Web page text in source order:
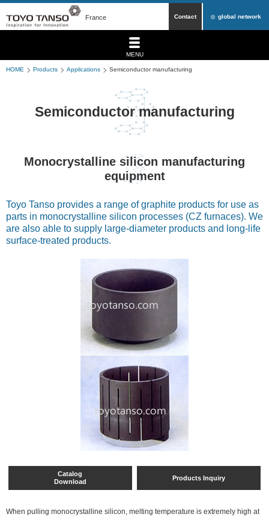
France Contact global network
MENU
HOME Products Applications Semiconductor manufacturing
Semiconductor manufacturing
Monocrystalline silicon manufacturing
equipment
Toyo Tanso provides a range of graphite products for use as
parts in monocrystalline silicon processes (CZ furnaces). We
are also able to supply large-diameter products and long-life
surface-treated products.
Catalog
Download
Products Inquiry
When pulling monocrystalline silicon, melting temperature is extremely high at